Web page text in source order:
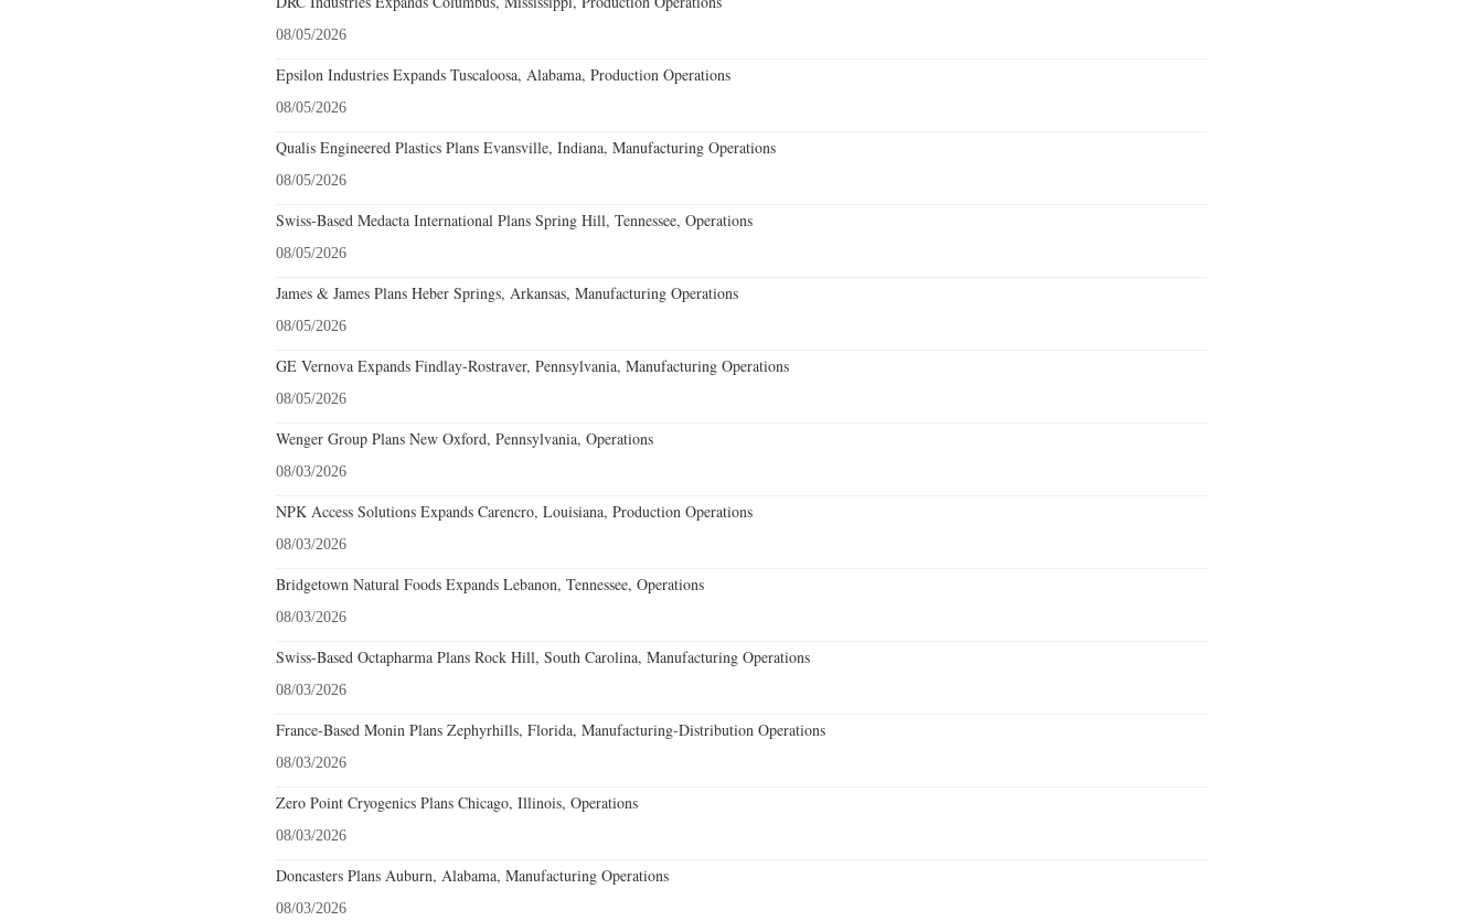
08/05/2026
Epsilon Industries Expands Tuscaloosa, Alabama, Production Operations
08/05/2026
Qualis Engineered Plastics Plans Evansville, Indiana, Manufacturing Operations
08/05/2026
Swiss-Based Medacta International Plans Spring Hill, Tennessee, Operations
08/05/2026
James & James Plans Heber Springs, Arkansas, Manufacturing Operations
08/05/2026
GE Vernova Expands Findlay-Rostraver, Pennsylvania, Manufacturing Operations
08/05/2026
Wenger Group Plans New Oxford, Pennsylvania, Operations
08/03/2026
NPK Access Solutions Expands Carencro, Louisiana, Production Operations
08/03/2026
Bridgetown Natural Foods Expands Lebanon, Tennessee, Operations
08/03/2026
Swiss-Based Octapharma Plans Rock Hill, South Carolina, Manufacturing Operations
08/03/2026
France-Based Monin Plans Zephyrhills, Florida, Manufacturing-Distribution Operations
08/03/2026
Zero Point Cryogenics Plans Chicago, Illinois, Operations
08/03/2026
Doncasters Plans Auburn, Alabama, Manufacturing Operations
08/03/2026